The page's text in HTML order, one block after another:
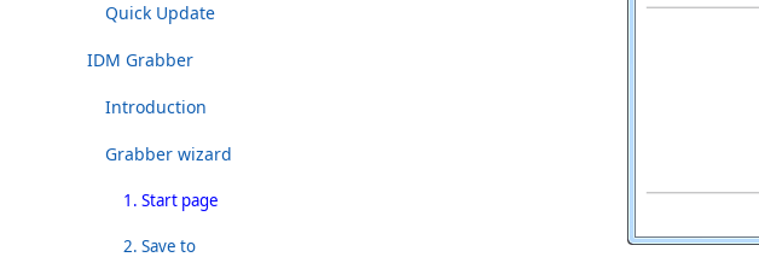
Quick Update
IDM Grabber
Introduction
Grabber wizard
1. Start page
2. Save to